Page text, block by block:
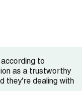
to
as a trustworthy
they're dealing with